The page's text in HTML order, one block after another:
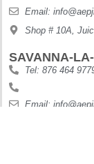
Email:
Shop # 10A,
SAVANNA-
Tel: 876 464
Email: